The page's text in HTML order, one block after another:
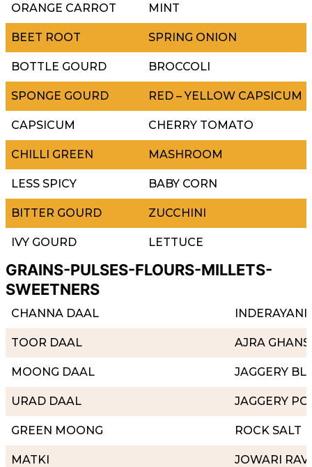
ORANGE CARROT MINT
BEET ROOT SPRING ONION
BOTTLE GOURD BROCCOLI
SPONGE GOURD RED – YELLOW CAPSICUM
CAPSICUM CHERRY TOMATO
CHILLI GREEN MASHROOM
LESS SPICY BABY CORN
BITTER GOURD ZUCCHINI
IVY GOURD LETTUCE
GRAINS-PULSES-FLOURS-MILLETS-
SWEETNERS
CHANNA DAAL INDERAYANI
TOOR DAAL AJRA
MOONG DAAL JAGGERY
URAD DAAL JAGGERY
GREEN MOONG ROCK SALT
MATKI JOWARI